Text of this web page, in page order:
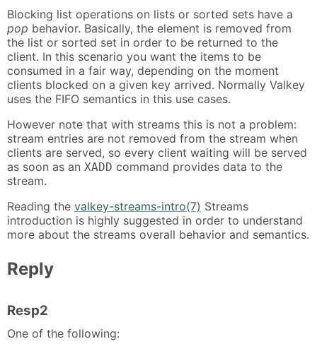
Blocking list operations on lists or sorted sets have a
pop behavior. Basically, the element is removed from
the list or sorted set in order to be returned to the
client. In this scenario you want the items to be
consumed in a fair way, depending on the moment
clients blocked on a given key arrived. Normally Valkey
uses the FIFO semantics in this use cases.
However note that with streams this is not a problem:
stream entries are not removed from the stream when
clients are served, so every client waiting will be served
as soon as an XADD command provides data to the
stream.
Reading the valkey-streams-intro(7) Streams
introduction is highly suggested in order to understand
more about the streams overall behavior and semantics.
Reply
Resp2
One of the following: